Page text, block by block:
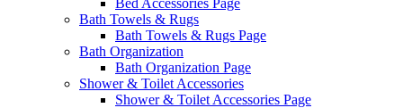
Bed Accessories Page
Bath Towels & Rugs
Bath Towels & Rugs Page
Bath Organization
Bath Organization Page
Shower & Toilet Accessories
Shower & Toilet Accessories Page